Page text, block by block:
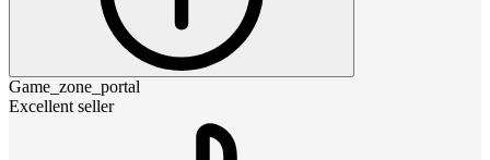
Game_zone_portal
Excellent seller